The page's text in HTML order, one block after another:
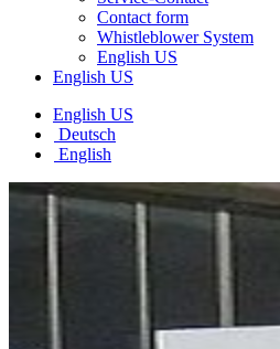
Contact form
Whistleblower System
English US
English US
English US
Deutsch
English